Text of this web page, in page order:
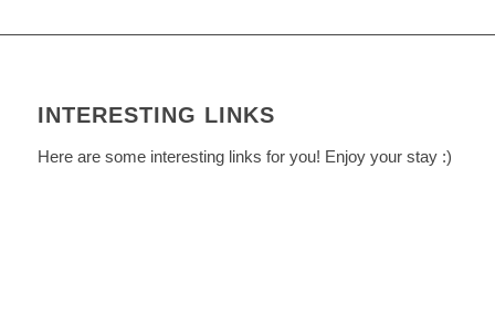
INTERESTING LINKS
Here are some interesting links for you! Enjoy your stay :)